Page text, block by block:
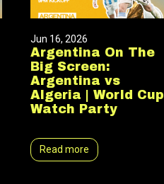
Jun 16, 2026
Argentina On The
Big Screen:
Argentina vs
Algeria | World Cup
Watch Party
Read more